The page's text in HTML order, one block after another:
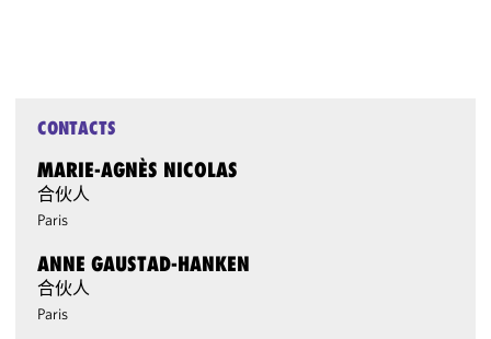
CONTACTS
MARIE-AGNÈS NICOLAS
合伙人
Paris
ANNE GAUSTAD-HANKEN
合伙人
Paris